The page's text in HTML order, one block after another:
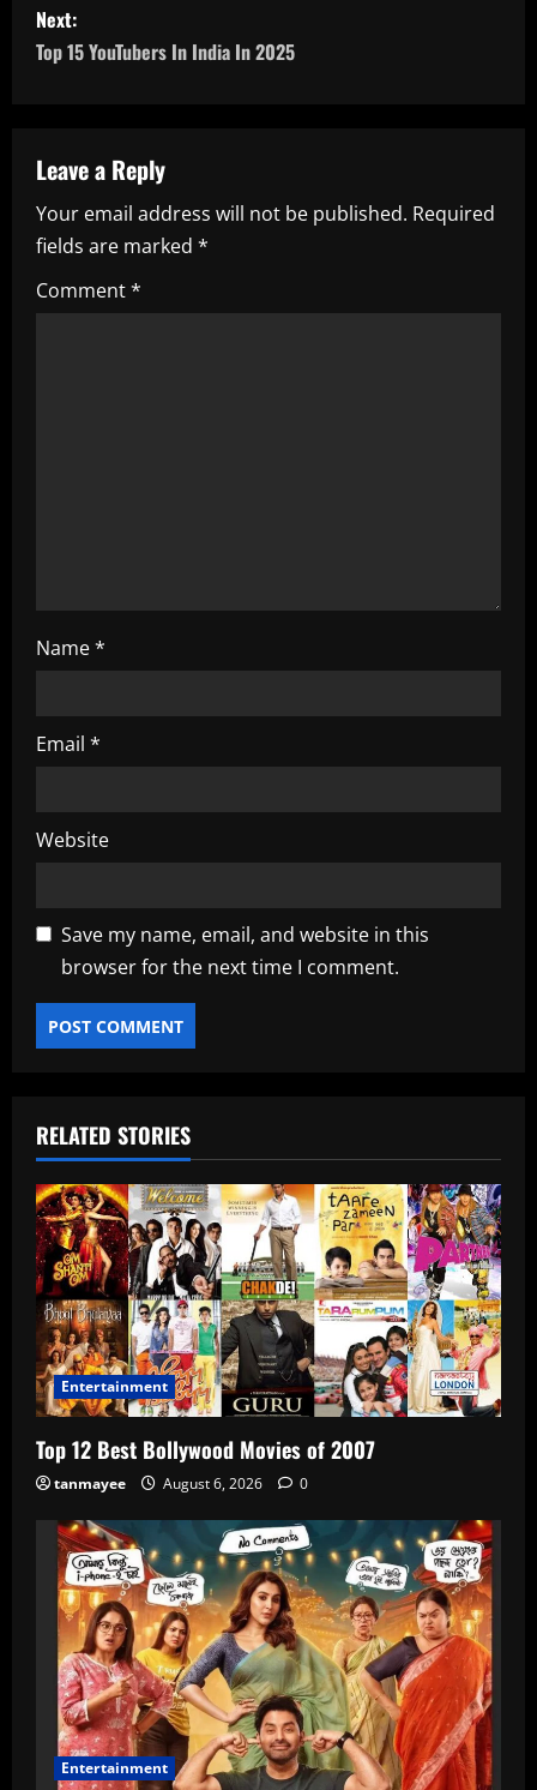
s
t
a
v
i
g
Next:
Top 15 YouTubers In India In 2025
Leave a Reply
Your email address will not be published. Required
fields are marked *
Comment*
Name*
Email *
Website
Save my name, email, and website in this
browser for the next time I comment.
RELATED STORIES
Entertainment
Top 12 Best Bollywood Movies of 2007
tanmayee August 6, 2026 0
Entertainment